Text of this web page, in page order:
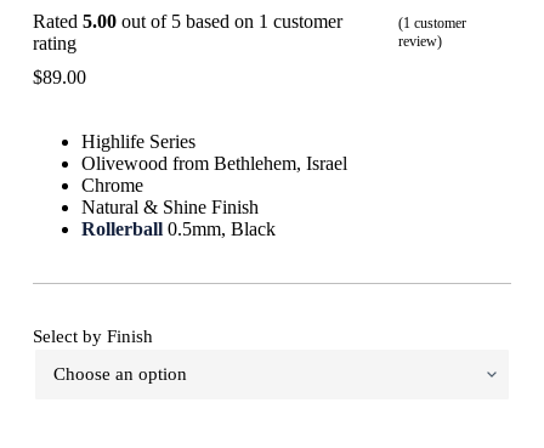
Rated 5.00out of 5 based on 1 customer
rating
(1customer
review)
$89.00
Highlife Series
Olivewood from Bethlehem, Israel
Chrome
Natural & Shine Finish
Rollerball0.5mm, Black
Select by Finish